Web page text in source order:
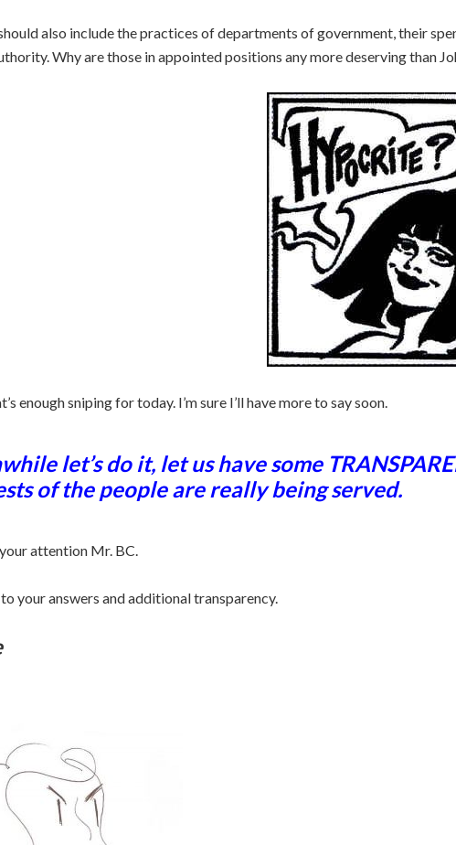
also include the practices of departments of government, their
Why are those in appointed positions any more deserving than
enough sniping for today. I’m sure I’ll have more to say soon.
let’s do it, let us have some
of the people are really being served.
attention Mr. BC.
your answers and additional transparency.